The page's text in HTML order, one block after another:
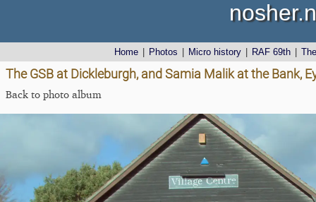
Home Photos Micro history RAF 69th
The GSB at Dickleburgh, and Samia Malik at the Bank,
Back to photo album